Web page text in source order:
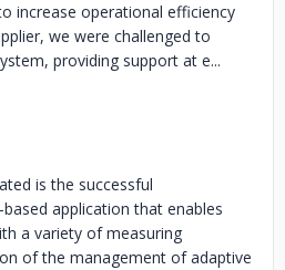
increase operational efficiency
we were challenged to
providing support at e...
is the successful
application that enables
a variety of measuring
of the management of adaptive